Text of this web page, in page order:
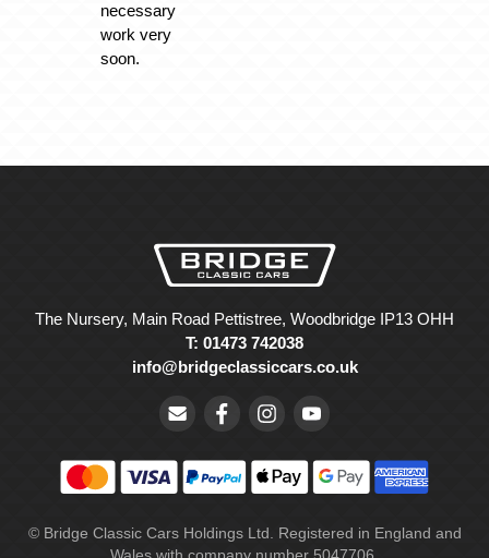
necessary
work very
soon.
The Nursery, Main Road Pettistree, Woodbridge IP13 OHH
T: 01473 742038
info@bridgeclassiccars.co.uk
© Bridge Classic Cars Holdings Ltd. Registered in England and